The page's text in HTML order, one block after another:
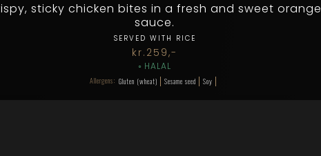
sticky chicken bites in a fresh and sweet orange
sauce.
SERVED WITH RICE
kr. 259,-
◦ HALAL
Allergens: Gluten (wheat) Sesame seed Soy